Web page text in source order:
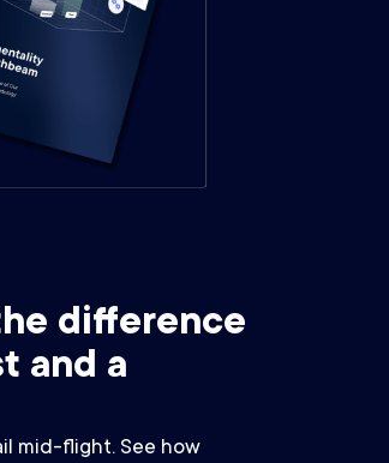
difference
and a
mid-flight. See how